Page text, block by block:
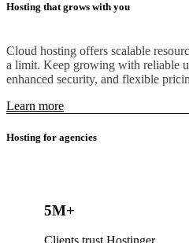
Hosting that grows with you
Cloud hosting offers scalable
a limit. Keep growing with reliable
enhanced security, and flexible
Learn more
Hosting for agencies
5M+